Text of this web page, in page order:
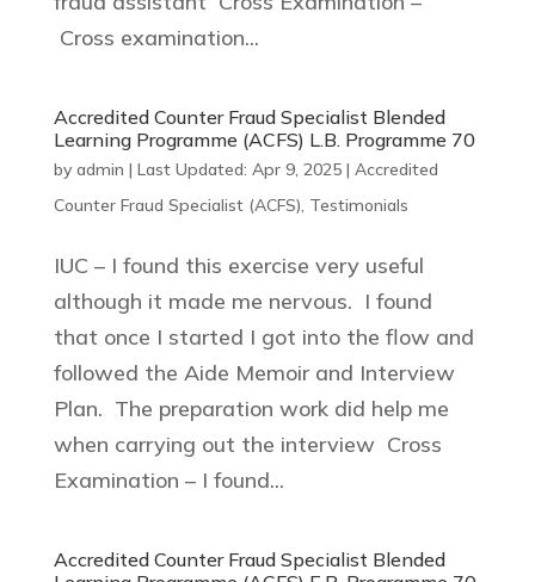
Cross examination...
Accredited Counter Fraud Specialist Blended
Learning Programme (ACFS) L.B. Programme 70
by admin | Last Updated: Apr 9, 2025| Accredited
Counter Fraud Specialist (ACFS), Testimonials
IUC – I found this exercise very useful
although it made me nervous. I found
that once I started I got into the flow and
followed the Aide Memoir and Interview
Plan. The preparation work did help me
when carrying out the interview Cross
Examination – I found...
Accredited Counter Fraud Specialist Blended